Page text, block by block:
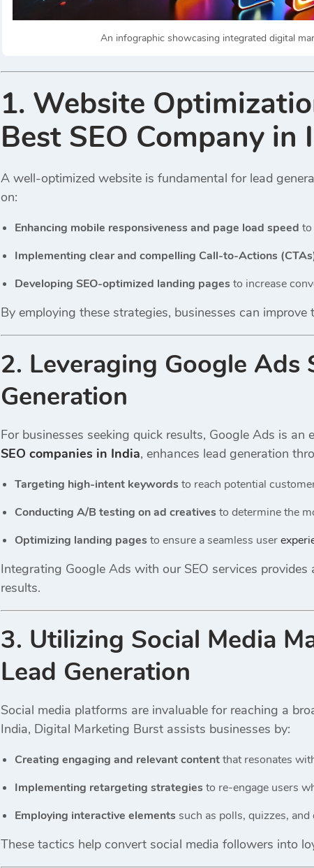
An infographic showcasing integrated digital
1. Website
Best SEO Company in
A well-optimized website is fundamental for lead
on:
Enhancing mobile responsiveness and page load speed to
Implementing clear and compelling Call-to-Actions
Developing SEO-optimized landing pages to increase
By employing these strategies, businesses can
2. Leveraging Google Ads
Generation
For businesses seeking quick results, Google Ads is
SEO companies in India, enhances lead generation
Targeting high-intent keywords to reach potential
Conducting A/B testing on ad creatives to determine the
Optimizing landing pages to ensure a seamless user
Integrating Google Ads with our SEO services
results.
3. Utilizing Social Media
Lead Generation
Social media platforms are invaluable for reaching a
India, Digital Marketing Burst assists businesses by:
Creating engaging and relevant contentthat resonates
Implementing retargeting strategies to re-engage users
Employing interactive elements such as polls, quizzes,
These tactics help convert social media followers into